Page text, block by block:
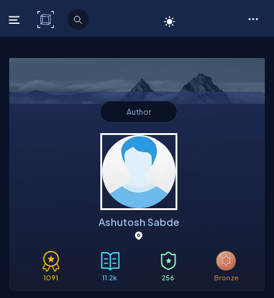
C# Corner
Author
Ashutosh Sabde
1091 11.2k 256 Bronze